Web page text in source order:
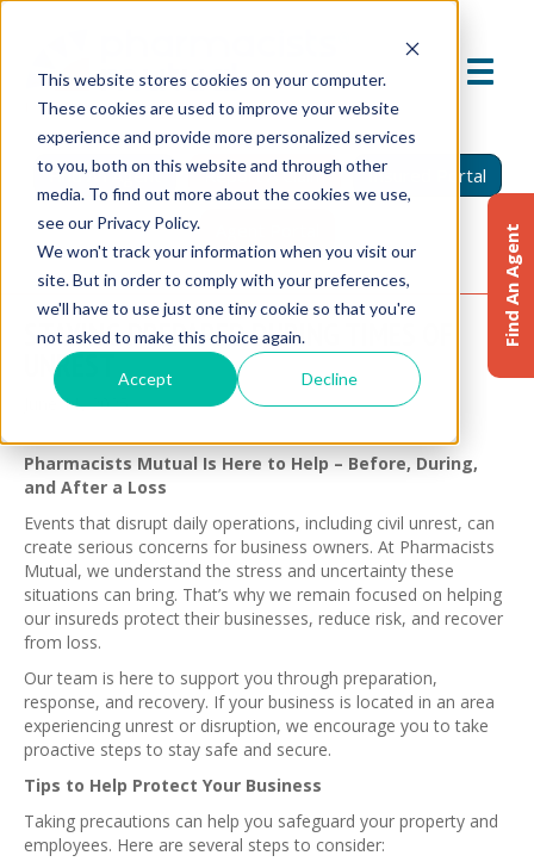
This website stores cookies on your computer.
These cookies are used to improve your website
experience and provide more personalized services
to you, both on this website and through other
media. To find out more about the cookies we use,
see our Privacy Policy.
We won't track your information when you visit our
site. But in order to comply with your preferences,
we'll have to use just one tiny cookie so that you're
not asked to make this choice again.
Accept Decline
Find An Agent Report A Claim Insured Portal
STAYING PREPARED DURING TIMES OF
UNREST
June 11, 2025
Pharmacists Mutual Is Here to Help – Before, During,
and After a Loss
Events that disrupt daily operations, including civil unrest, can
create serious concerns for business owners. At Pharmacists
Mutual, we understand the stress and uncertainty these
situations can bring. That’s why we remain focused on helping
our insureds protect their businesses, reduce risk, and recover
from loss.
Our team is here to support you through preparation,
response, and recovery. If your business is located in an area
experiencing unrest or disruption, we encourage you to take
proactive steps to stay safe and secure.
Tips to Help Protect Your Business
Taking precautions can help you safeguard your property and
employees. Here are several steps to consider:
Find An Agent